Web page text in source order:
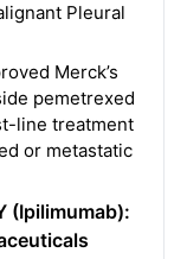
Pleural
Merck’s
pemetrexed
line treatment
or metastatic
(Ipilimumab):